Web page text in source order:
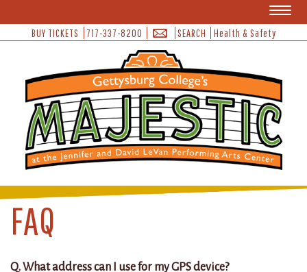
BUY TICKETS 717-337-8200 SEARCH Health & Safety
FAQ
Q. What address can I use for my GPS device?